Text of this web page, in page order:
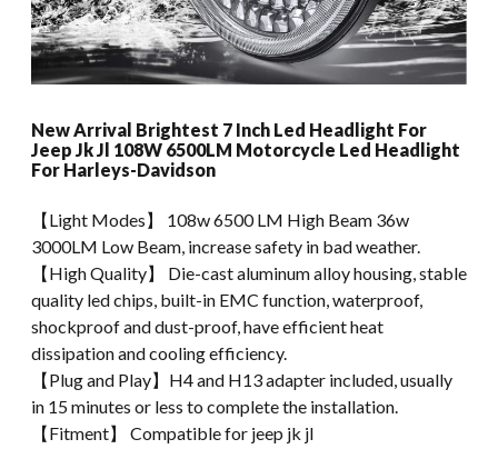
New Arrival Brightest 7 Inch Led Headlight For
Jeep Jk Jl 108W 6500LM Motorcycle Led Headlight
For Harleys-Davidson
【Light Modes】 108w 6500 LM High Beam 36w
3000LM Low Beam, increase safety in bad weather.
【High Quality】 Die-cast aluminum alloy housing, stable
quality led chips, built-in EMC function, waterproof,
shockproof and dust-proof, have efficient heat
dissipation and cooling efficiency.
【Plug and Play】H4 and H13 adapter included, usually
in 15 minutes or less to complete the installation.
【Fitment】 Compatible for jeep jk jl